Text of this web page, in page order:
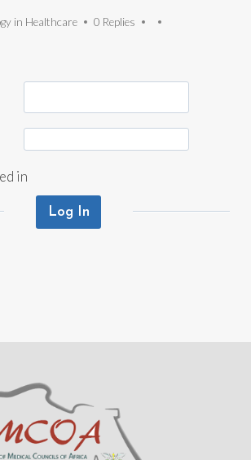
in Healthcare 0 Replies
in
Log In